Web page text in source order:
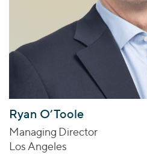
Ryan O’Toole
Managing Director
Los Angeles